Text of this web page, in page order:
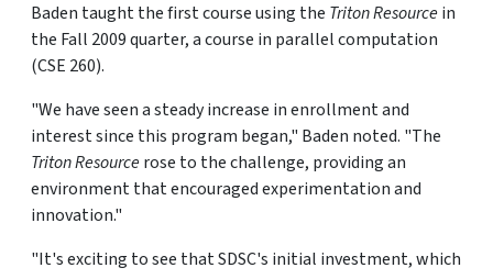
Baden taught the first course using the Triton Resourcein
the Fall 2009 quarter, a course in parallel computation
(CSE 260).
"We have seen a steady increase in enrollment and
interest since this program began," Baden noted. "The
Triton Resourcerose to the challenge, providing an
environment that encouraged experimentation and
innovation."
"It's exciting to see that SDSC's initial investment, which